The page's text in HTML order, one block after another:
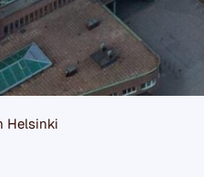
Helsinki